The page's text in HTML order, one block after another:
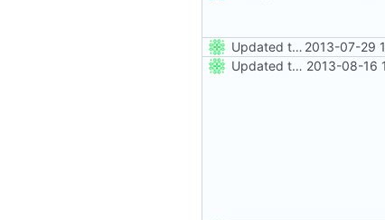
Updated the nightbuild script for Git 2013-07-29
Updated the nightbuild script for moved plugins 2013-08-16